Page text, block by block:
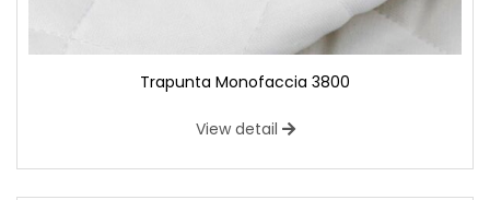
Trapunta Monofaccia 3800
View detail